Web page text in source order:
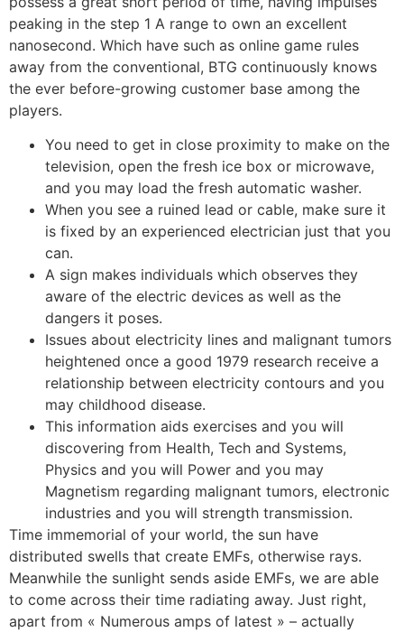
peaking in the step 1 A range to own an excellent
nanosecond. Which have such as online game rules
away from the conventional, BTG continuously knows
the ever before-growing customer base among the
players.
You need to get in close proximity to make on the
television, open the fresh ice box or microwave,
and you may load the fresh automatic washer.
When you see a ruined lead or cable, make sure it
is fixed by an experienced electrician just that you
can.
A sign makes individuals which observes they
aware of the electric devices as well as the
dangers it poses.
Issues about electricity lines and malignant tumors
heightened once a good 1979 research receive a
relationship between electricity contours and you
may childhood disease.
This information aids exercises and you will
discovering from Health, Tech and Systems,
Physics and you will Power and you may
Magnetism regarding malignant tumors, electronic
industries and you will strength transmission.
Time immemorial of your world, the sun have
distributed swells that create EMFs, otherwise rays.
Meanwhile the sunlight sends aside EMFs, we are able
to come across their time radiating away. Just right,
apart from « Numerous amps of latest » – actually